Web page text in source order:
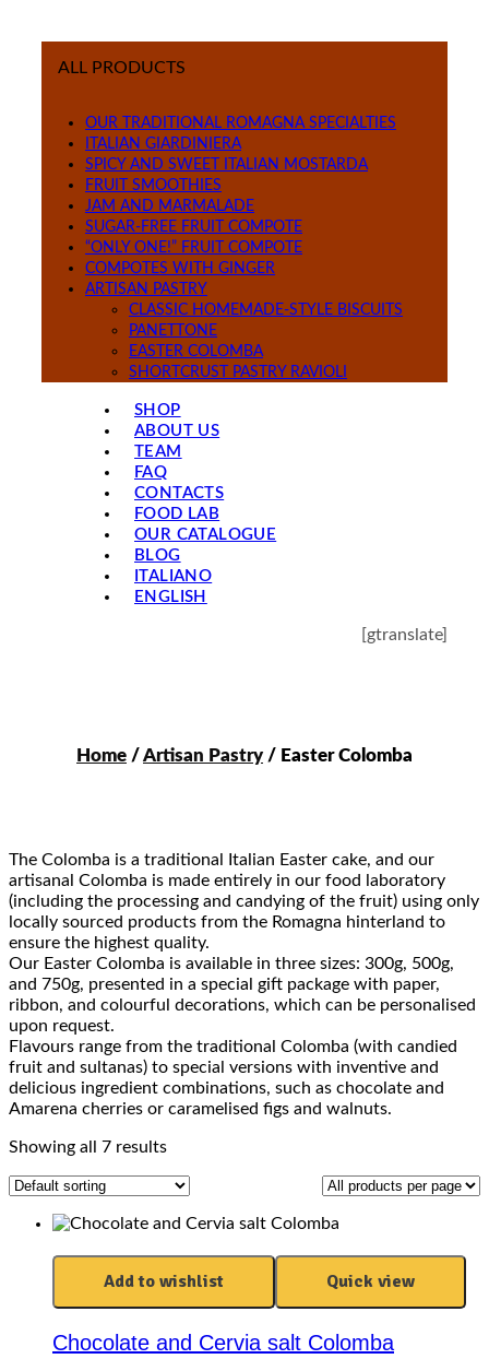
ALL PRODUCTS
OUR TRADITIONAL ROMAGNA SPECIALTIES
ITALIAN GIARDINIERA
SPICY AND SWEET ITALIAN MOSTARDA
FRUIT SMOOTHIES
JAM AND MARMALADE
SUGAR-FREE FRUIT COMPOTE
“ONLY ONE!” FRUIT COMPOTE
COMPOTES WITH GINGER
ARTISAN PASTRY
CLASSIC HOMEMADE-STYLE BISCUITS
PANETTONE
EASTER COLOMBA
SHORTCRUST PASTRY RAVIOLI
SHOP
ABOUT US
TEAM
FAQ
CONTACTS
FOOD LAB
OUR CATALOGUE
BLOG
ITALIANO
ENGLISH
[gtranslate]
Home /Artisan Pastry / Easter Colomba
The Colomba is a traditional Italian Easter cake, and our
artisanal Colomba is made entirely in our food laboratory
(including the processing and candying of the fruit) using only
locally sourced products from the Romagna hinterland to
ensure the highest quality.
Our Easter Colomba is available in three sizes: 300g, 500g,
and 750g, presented in a special gift package with paper,
ribbon, and colourful decorations, which can be personalised
upon request.
Flavours range from the traditional Colomba (with candied
fruit and sultanas) to special versions with inventive and
delicious ingredient combinations, such as chocolate and
Amarena cherries or caramelised figs and walnuts.
Showing all 7 results
Add to wishlist Quick view
Chocolate and Cervia salt Colomba